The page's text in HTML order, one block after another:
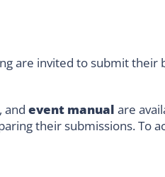
are invited to submit their
, and event manual are
their submissions. To